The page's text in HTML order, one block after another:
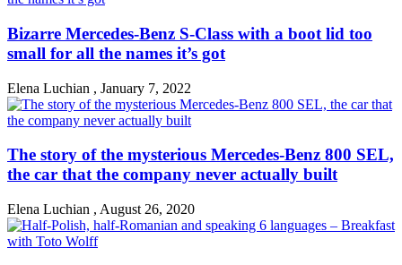
Bizarre Mercedes-Benz S-Class with a boot lid too
small for all the names it’s got
Elena Luchian , January 7, 2022
The story of the mysterious Mercedes-Benz 800 SEL,
the car that the company never actually built
Elena Luchian , August 26, 2020